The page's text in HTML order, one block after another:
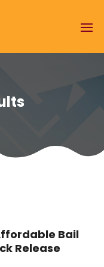
Bail
Release